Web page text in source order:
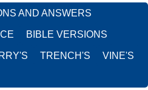
AND ANSWERS
BIBLE VERSIONS
TRENCH'S VINE'S